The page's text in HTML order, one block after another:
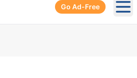
Go Ad-Free